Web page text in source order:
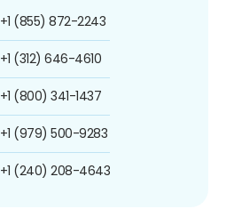
+1 (855) 872-2243
+1 (312) 646-4610
+1 (800) 341-1437
+1 (979) 500-9283
+1 (240) 208-4643